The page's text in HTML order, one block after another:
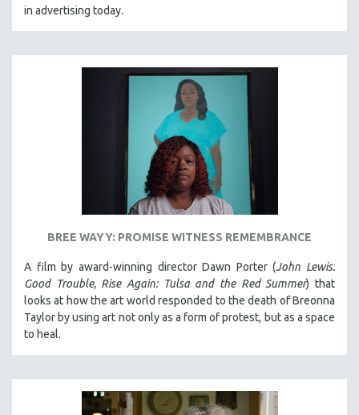
in advertising today.
BREE WAYY: PROMISE WITNESS REMEMBRANCE
A film by award-winning director Dawn Porter (John Lewis:
Good Trouble, Rise Again: Tulsa and the Red Summer) that
looks at how the art world responded to the death of Breonna
Taylor by using art not only as a form of protest, but as a space
to heal.